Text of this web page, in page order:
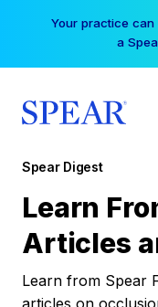
Your practice
a
Spear Digest
Learn
Articles
Learn from Spear
articles on